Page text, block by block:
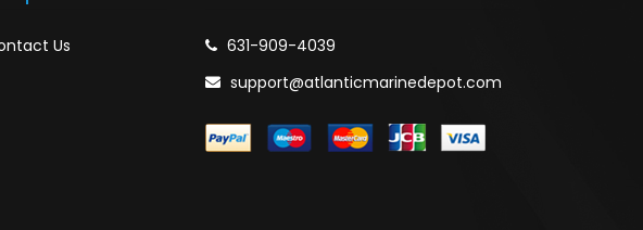
Us
631-909-4039
support@atlanticmarinedepot.com